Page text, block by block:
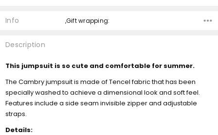
Info ,Gift wrapping:
Description
This jumpsuit is so cute and comfortable for summer.
The Cambry jumpsuit is made of Tencel fabric that has been
specially washed to achieve a dimensional look and soft feel.
Features include a side seam invisible zipper and adjustable
straps.
Details: